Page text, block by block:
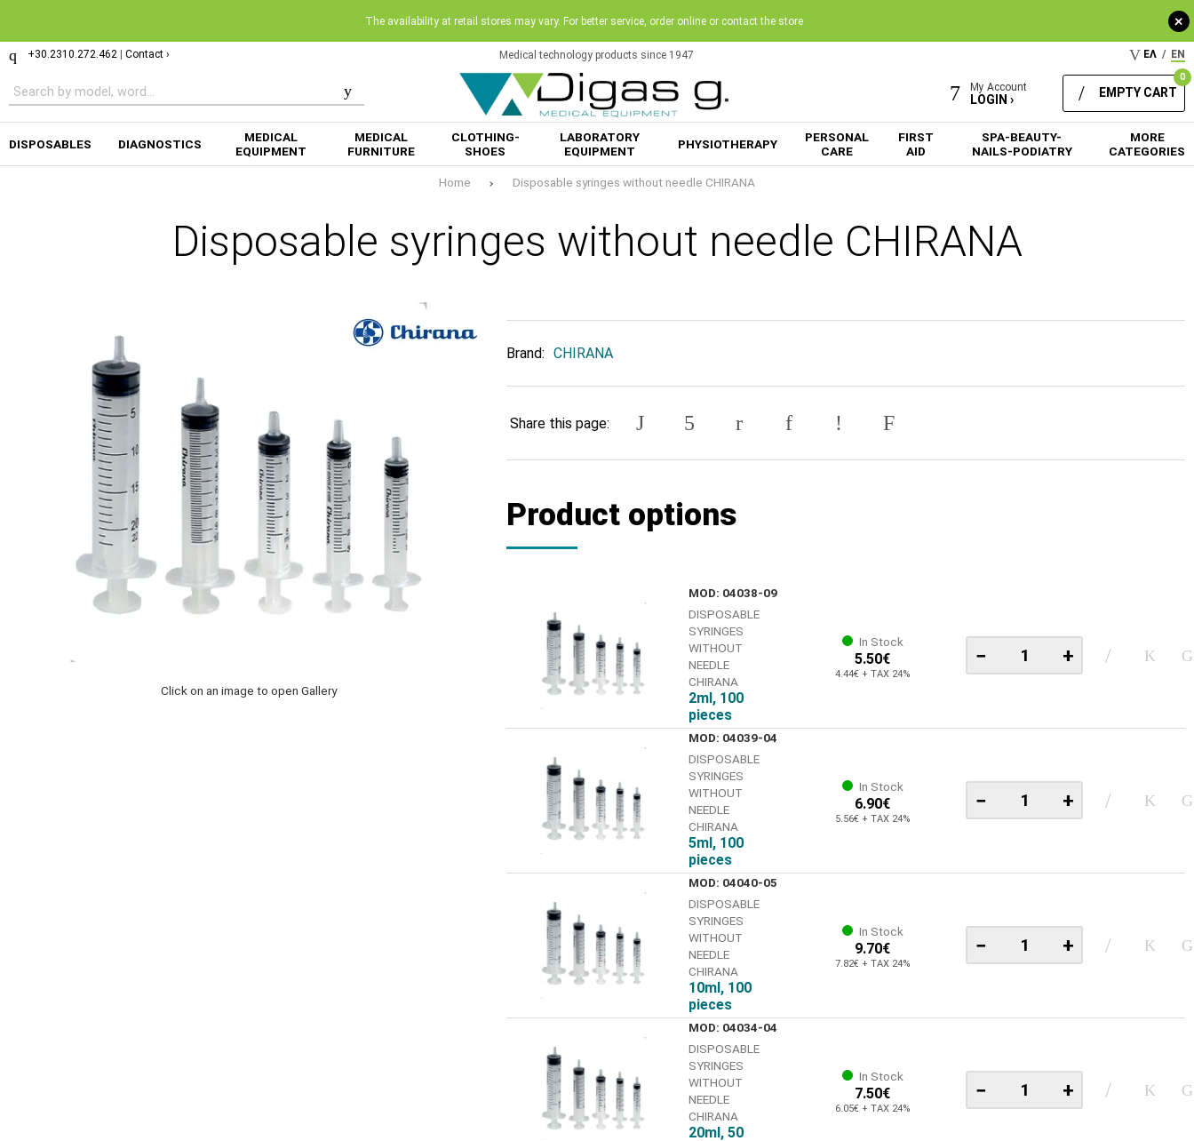
+
The availability at retail stores may vary. For better service, order online or contact the store
+30.2310.272.462 Contact › Medical technology products since 1947 ΕΛ / EN
My Account
LOGIN ›
0
EMPTY CART
DISPOSABLES DIAGNOSTICS
MEDICAL
EQUIPMENT
MEDICAL
FURNITURE
CLOTHING-
SHOES
LABORATORY
EQUIPMENT
PHYSIOTHERAPY
PERSONAL
CARE
FIRST
AID
SPA-BEAUTY-
NAILS-PODIATRY
MORE
CATEGORIES
Home Disposable syringes without needle CHIRANA
Disposable syringes without needle CHIRANA
Click on an image to open Gallery
Brand: CHIRANA
Share this page:
Product options
MOD: 04038-09
DISPOSABLE
SYRINGES
WITHOUT
NEEDLE
CHIRANA
2ml, 100
pieces
In Stock
5.50€
4.44€ + TAX 24%
− +
MOD: 04039-04
DISPOSABLE
SYRINGES
WITHOUT
NEEDLE
CHIRANA
5ml, 100
pieces
In Stock
6.90€
5.56€ + TAX 24%
− +
MOD: 04040-05
DISPOSABLE
SYRINGES
WITHOUT
NEEDLE
CHIRANA
10ml, 100
pieces
In Stock
9.70€
7.82€ + TAX 24%
− +
MOD: 04034-04
DISPOSABLE
SYRINGES
WITHOUT
NEEDLE
CHIRANA
20ml, 50
In Stock
7.50€
6.05€ + TAX 24%
− +